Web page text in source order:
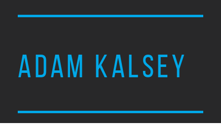
ADAM KALSEY